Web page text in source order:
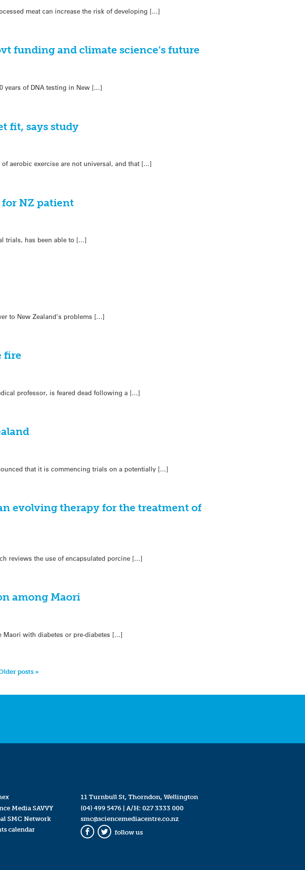
meat can increase the risk of developing […]
funding and climate science’s future
years of DNA testing in New […]
fit, says study
aerobic exercise are not universal, and that […]
for NZ patient
trials, has been able to […]
to New Zealand’s problems […]
fire
professor, is feared dead following a […]
that it is commencing trials on a potentially […]
evolving therapy for the treatment of
reviews the use of encapsulated porcine […]
among Maori
Maori with diabetes or pre-diabetes […]
posts »
Media SAVVY
SMC Network
calendar
11 Turnbull St, Thorndon, Wellington
(04) 499 5476| A/H: 027 3333 000
smc@sciencemediacentre.co.nz
Facebook
Twitter
follow us